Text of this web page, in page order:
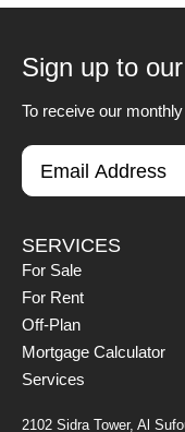
Sign up to
To receive our
SERVICES
For Sale
For Rent
Off-Plan
Mortgage Calculator
Services
2102 Sidra Tower, Al